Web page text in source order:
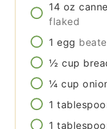
14 oz
flaked
1 egg
½ cup
¼ cup
1
1